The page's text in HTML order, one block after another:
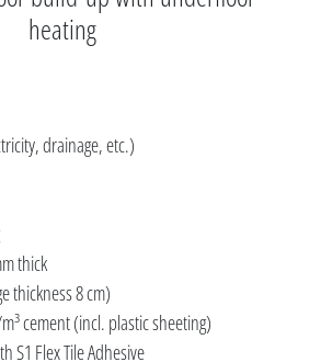
heating
drainage, etc.)
thick
thickness 8 cm)
cement (incl. plastic sheeting)
S1 Flex Tile Adhesive